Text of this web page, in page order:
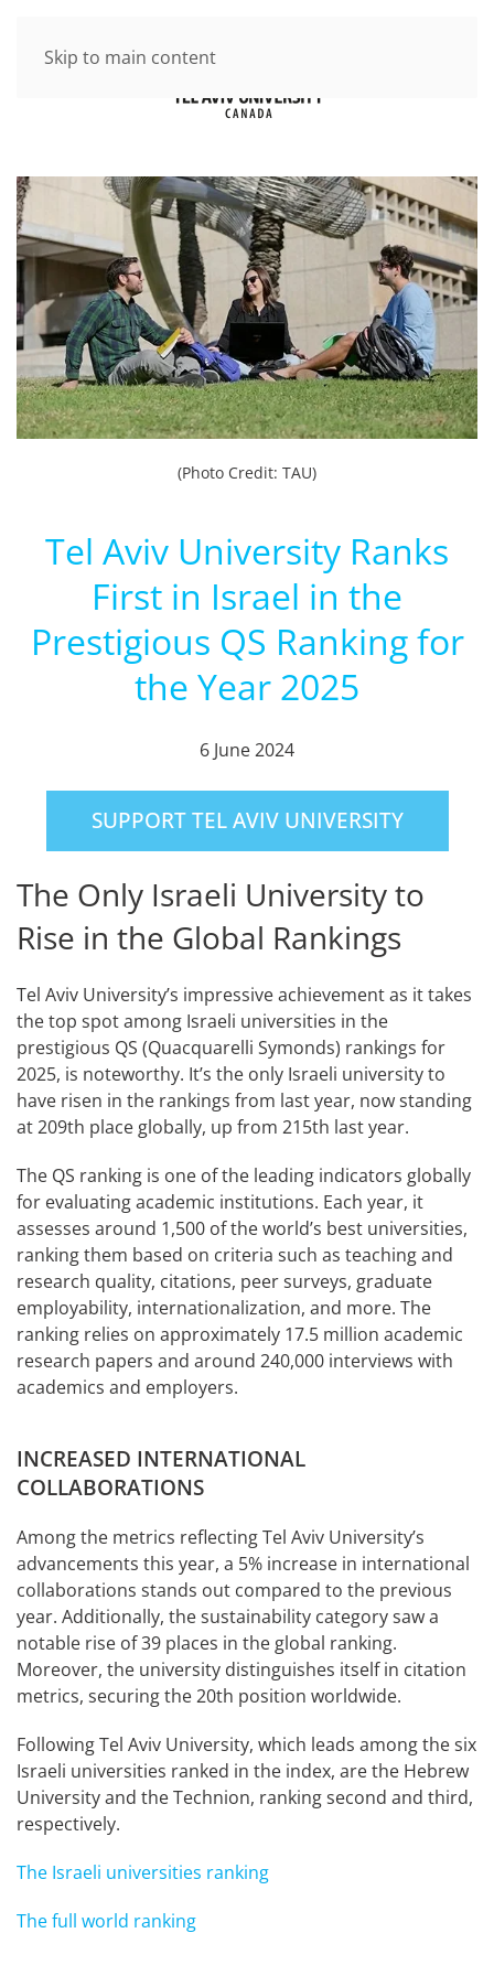
Skip to main content
(Photo Credit: TAU)
Tel Aviv University Ranks
First in Israel in the
Prestigious QS Ranking for
the Year 2025
6 June 2024
SUPPORT TEL AVIV UNIVERSITY
The Only Israeli University to
Rise in the Global Rankings
Tel Aviv University’s impressive achievement as it takes
the top spot among Israeli universities in the
prestigious QS (Quacquarelli Symonds) rankings for
2025, is noteworthy. It’s the only Israeli university to
have risen in the rankings from last year, now standing
at 209th place globally, up from 215th last year.
The QS ranking is one of the leading indicators globally
for evaluating academic institutions. Each year, it
assesses around 1,500 of the world’s best universities,
ranking them based on criteria such as teaching and
research quality, citations, peer surveys, graduate
employability, internationalization, and more. The
ranking relies on approximately 17.5 million academic
research papers and around 240,000 interviews with
academics and employers.
INCREASED INTERNATIONAL
COLLABORATIONS
Among the metrics reflecting Tel Aviv University’s
advancements this year, a 5% increase in international
collaborations stands out compared to the previous
year. Additionally, the sustainability category saw a
notable rise of 39 places in the global ranking.
Moreover, the university distinguishes itself in citation
metrics, securing the 20th position worldwide.
Following Tel Aviv University, which leads among the six
Israeli universities ranked in the index, are the Hebrew
University and the Technion, ranking second and third,
respectively.
The Israeli universities ranking
The full world ranking